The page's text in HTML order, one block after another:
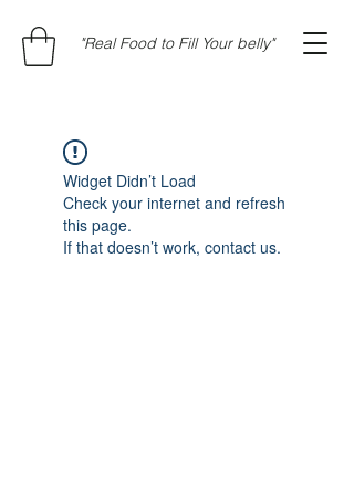
"Real Food to Fill Your belly"
Widget Didn’t Load
Check your internet and refresh
this page.
If that doesn’t work, contact us.